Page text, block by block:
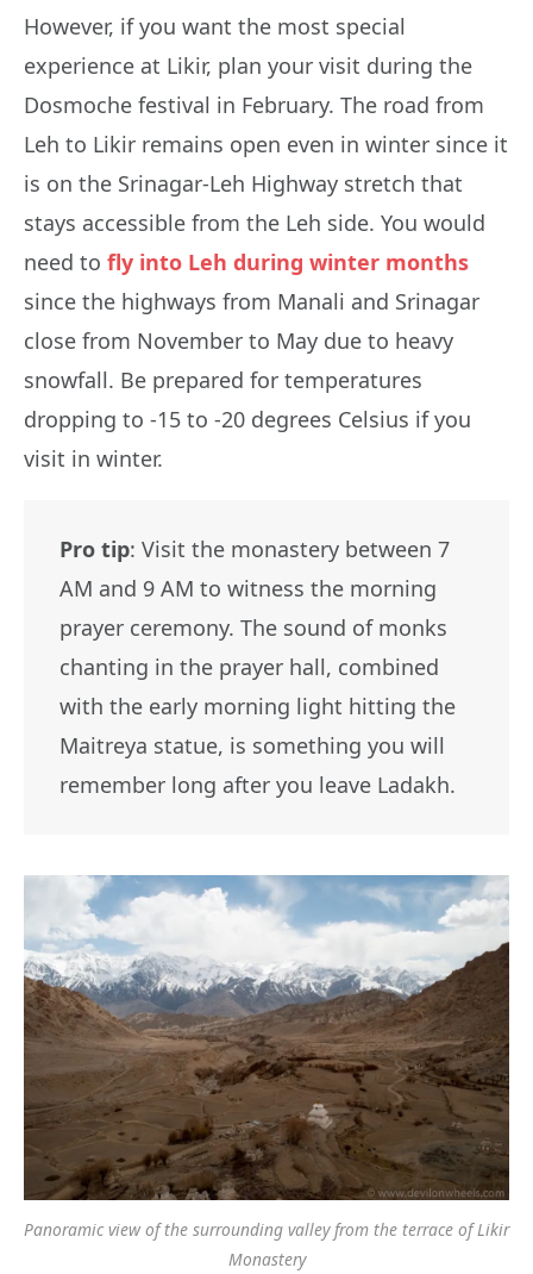
However, if you want the most special
experience at Likir, plan your visit during the
Dosmoche festival in February. The road from
Leh to Likir remains open even in winter since it
is on the Srinagar-Leh Highway stretch that
stays accessible from the Leh side. You would
need to fly into Leh during winter months
since the highways from Manali and Srinagar
close from November to May due to heavy
snowfall. Be prepared for temperatures
dropping to -15 to -20 degrees Celsius if you
visit in winter.
Pro tip: Visit the monastery between 7
AM and 9 AM to witness the morning
prayer ceremony. The sound of monks
chanting in the prayer hall, combined
with the early morning light hitting the
Maitreya statue, is something you will
remember long after you leave Ladakh.
Panoramic view of the surrounding valley from the terrace of Likir
Monastery